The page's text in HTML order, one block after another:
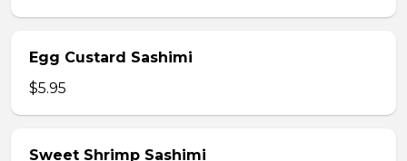
Egg Custard Sashimi
$5.95
Sweet Shrimp Sashimi